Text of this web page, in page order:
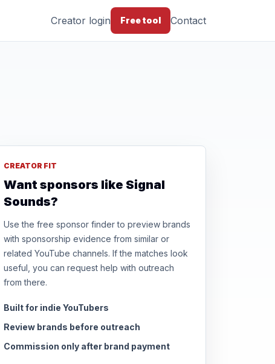
Creator login Free tool Contact
CREATOR FIT
Want sponsors like Signal
Sounds?
Use the free sponsor finder to preview brands
with sponsorship evidence from similar or
related YouTube channels. If the matches look
useful, you can request help with outreach
from there.
Built for indie YouTubers
Review brands before outreach
Commission only after brand payment